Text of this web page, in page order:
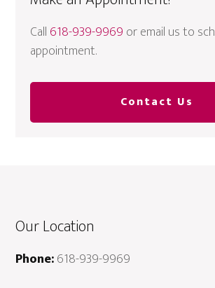
Call 618-939-9969 or email us to
appointment.
Contact Us
Our Location
Phone:618-939-9969